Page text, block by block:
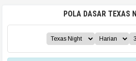
POLA DASAR TEXAS